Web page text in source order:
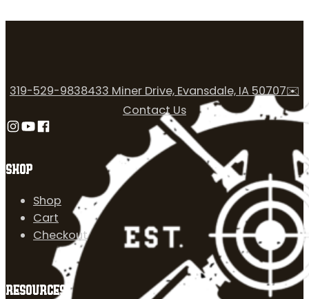
SHOP
Shop
Cart
Checkout
RESOURCES
319-529-9838433 Miner Drive, Evansdale, IA 50707✉️
Contact Us
Follow us on Instagram
Follow us on YouTube
Follow us on Facebook